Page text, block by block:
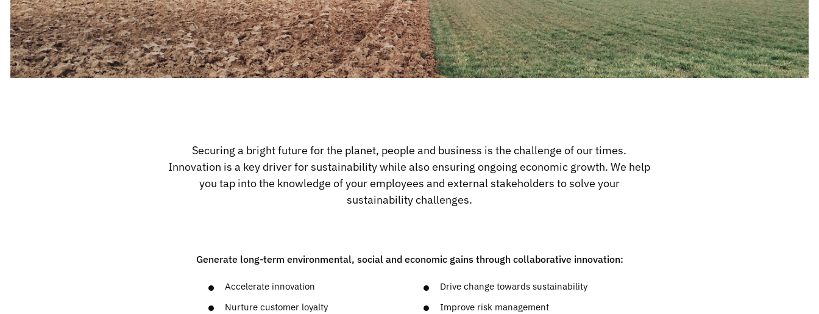
Securing a bright future for the planet, people and business is the challenge of our times.
Innovation is a key driver for sustainability while also ensuring ongoing economic growth. We help
you tap into the knowledge of your employees and external stakeholders to solve your
sustainability challenges.
Generate long-term environmental, social and economic gains through collaborative innovation:
Accelerate innovation
Drive change towards sustainability
Nurture customer loyalty
Improve risk management